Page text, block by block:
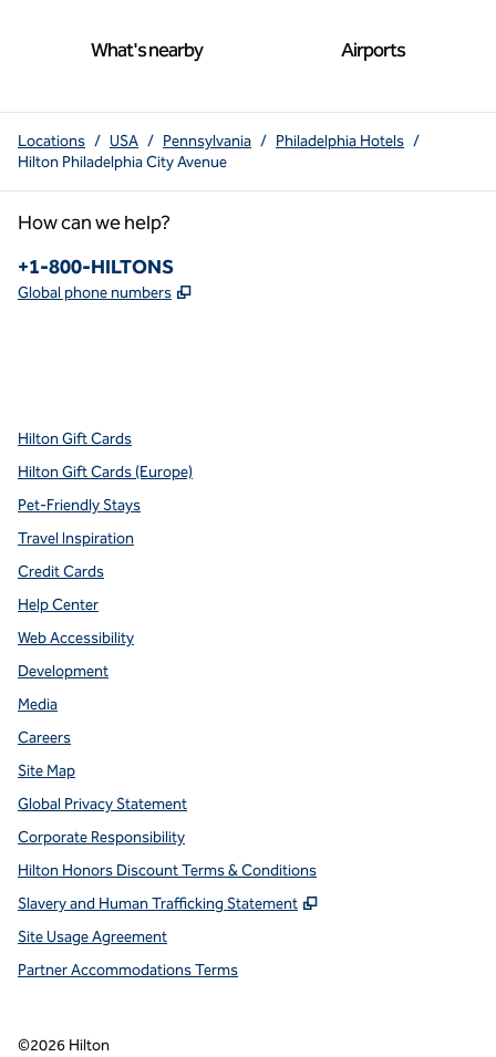
What's nearby Airports
Locations / USA / Pennsylvania / Philadelphia Hotels /
Hilton Philadelphia City Avenue
How can we help?
Phone:
+1-800-HILTONS
Global phone numbers ,
Hilton Gift Cards
Hilton Gift Cards (Europe)
Pet-Friendly Stays
Travel Inspiration
Credit Cards
Help Center
Web Accessibility
Development
Media
Careers
Site Map
Global Privacy Statement
Corporate Responsibility
Hilton Honors Discount Terms & Conditions
Slavery and Human Trafficking Statement
,
Site Usage Agreement
Partner Accommodations Terms
©2026 Hilton